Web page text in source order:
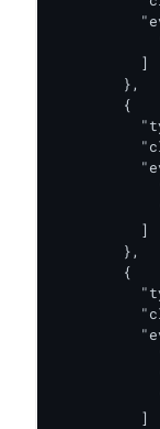
          ]
        },
        {
          ]
        },
        {
          ]